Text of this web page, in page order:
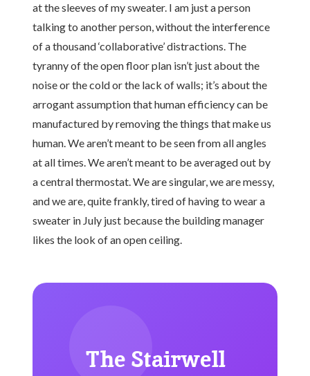
at the sleeves of my sweater. I am just a person
talking to another person, without the interference
of a thousand ‘collaborative’ distractions. The
tyranny of the open floor plan isn’t just about the
noise or the cold or the lack of walls; it’s about the
arrogant assumption that human efficiency can be
manufactured by removing the things that make us
human. We aren’t meant to be seen from all angles
at all times. We aren’t meant to be averaged out by
a central thermostat. We are singular, we are messy,
and we are, quite frankly, tired of having to wear a
sweater in July just because the building manager
likes the look of an open ceiling.
The Stairwell